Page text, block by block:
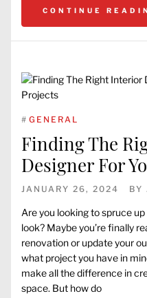
CONTINUE
# GENERAL
Finding The
Designer For
JANUARY 26, 2024 BY
Are you looking to spruce
look? Maybe you’re finally
renovation or update your
what project you have in
make all the difference in
space. But how do